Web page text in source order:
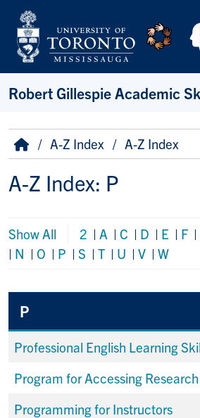
Skip to main content
Robert Gillespie Academic
Breadcrumb
HomeA-Z Index A-Z Index
A-Z Index: P
Show All 2 | A | C | D | E | F |
| N | O | P | S | T | U | V | W
P
Professional English Learning
Program for Accessing
Programming for Instructors